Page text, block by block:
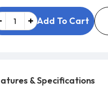
Add To Cart
& Specifications